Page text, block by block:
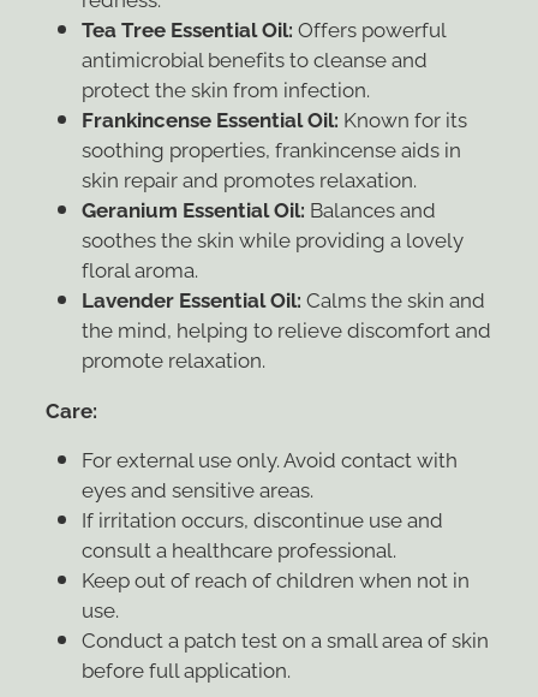
Tea Tree Essential Oil: Offers powerful
antimicrobial benefits to cleanse and
protect the skin from infection.
Frankincense Essential Oil: Known for its
soothing properties, frankincense aids in
skin repair and promotes relaxation.
Geranium Essential Oil: Balances and
soothes the skin while providing a lovely
floral aroma.
Lavender Essential Oil: Calms the skin and
the mind, helping to relieve discomfort and
promote relaxation.
Care:
For external use only. Avoid contact with
eyes and sensitive areas.
If irritation occurs, discontinue use and
consult a healthcare professional.
Keep out of reach of children when not in
use.
Conduct a patch test on a small area of skin
before full application.